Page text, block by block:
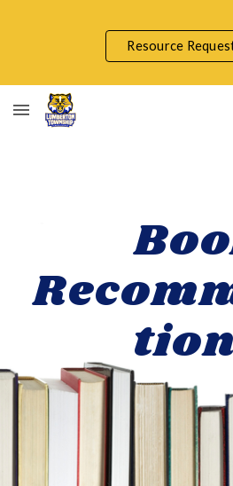
Skip to main content
Resource